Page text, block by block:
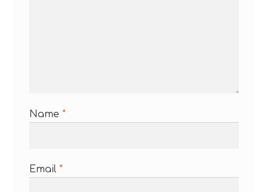
Name *
Email *